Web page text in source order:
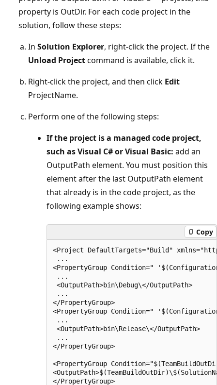
property is OutDir. For each code project in the
solution, follow these steps:
In Solution Explorer, right-click the project. If the
Unload Projectcommand is available, click it.
Right-click the project, and then click Edit
ProjectName.
Perform one of the following steps:
If the project is a managed code project,
such as Visual C# or Visual Basic: add an
OutputPath element. You must position this
element after the last OutputPath element
that already is in the code project, as the
following example shows:
Copy
<Project DefaultTargets="Build"
...
<PropertyGroup Condition="
...
<OutputPath>bin\Debug\</OutputPath>
...
</PropertyGroup>
<PropertyGroup Condition="
...
<OutputPath>bin\Release\</OutputPath>
...
</PropertyGroup>
<PropertyGroup